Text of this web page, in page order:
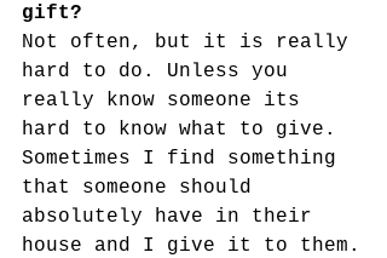
gift?
Not often, but it is really
hard to do. Unless you
really know someone its
hard to know what to give.
Sometimes I find something
that someone should
absolutely have in their
house and I give it to them.